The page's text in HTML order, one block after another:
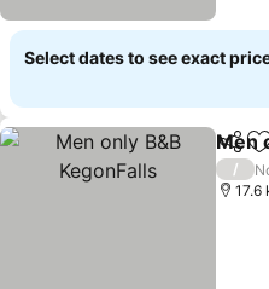
Select dates to see exact
Share
Men
/
17.6